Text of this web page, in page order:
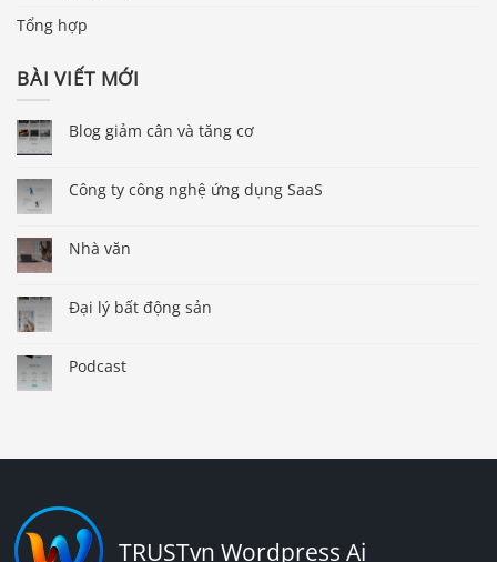
Tổng hợp
BÀI VIẾT MỚI
Blog giảm cân và tăng cơ
Công ty công nghệ ứng dụng SaaS
Nhà văn
Đại lý bất động sản
Podcast
TRUSTvn Wordpress Ai